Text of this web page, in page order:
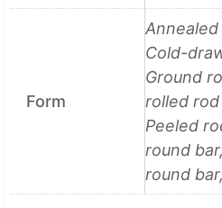
Form
Cold-
Ground
rolled
Peeled
round
round